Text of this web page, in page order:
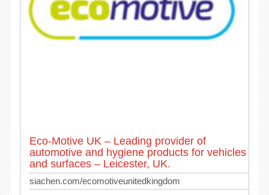
Eco-Motive UK – Leading provider of
automotive and hygiene products for vehicles
and surfaces – Leicester, UK.
siachen.com/ecomotiveunitedkingdom